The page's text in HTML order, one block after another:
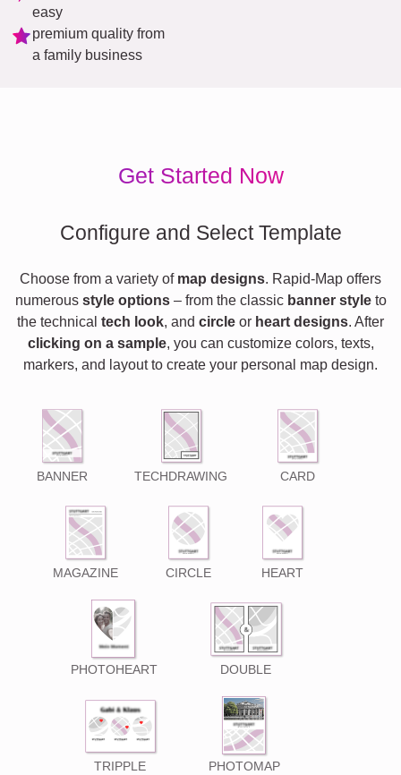
easy
premium quality from
a family business
Get Started Now
Configure and Select Template
Choose from a variety of map designs. Rapid-Map offers
numerous style options– from the classic banner styleto
the technical tech look, and circle or heart designs. After
clicking on a sample, you can customize colors, texts,
markers, and layout to create your personal map design.
BANNER TECHDRAWING CARD
MAGAZINE CIRCLE HEART
PHOTOHEART DOUBLE
TRIPPLE PHOTOMAP